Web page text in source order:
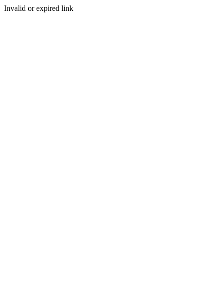
Invalid or expired link